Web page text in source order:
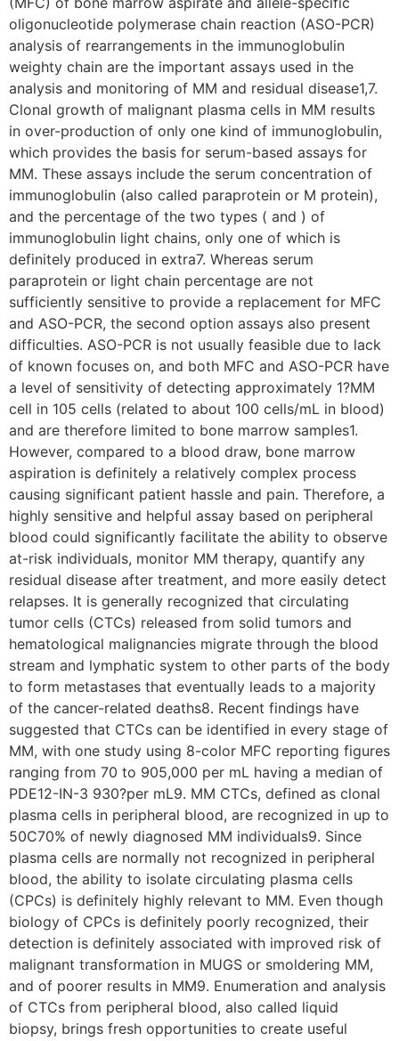
oligonucleotide polymerase chain reaction (ASO-PCR)
analysis of rearrangements in the immunoglobulin
weighty chain are the important assays used in the
analysis and monitoring of MM and residual disease1,7.
Clonal growth of malignant plasma cells in MM results
in over-production of only one kind of immunoglobulin,
which provides the basis for serum-based assays for
MM. These assays include the serum concentration of
immunoglobulin (also called paraprotein or M protein),
and the percentage of the two types ( and ) of
immunoglobulin light chains, only one of which is
definitely produced in extra7. Whereas serum
paraprotein or light chain percentage are not
sufficiently sensitive to provide a replacement for MFC
and ASO-PCR, the second option assays also present
difficulties. ASO-PCR is not usually feasible due to lack
of known focuses on, and both MFC and ASO-PCR have
a level of sensitivity of detecting approximately 1?MM
cell in 105 cells (related to about 100 cells/mL in blood)
and are therefore limited to bone marrow samples1.
However, compared to a blood draw, bone marrow
aspiration is definitely a relatively complex process
causing significant patient hassle and pain. Therefore, a
highly sensitive and helpful assay based on peripheral
blood could significantly facilitate the ability to observe
at-risk individuals, monitor MM therapy, quantify any
residual disease after treatment, and more easily detect
relapses. It is generally recognized that circulating
tumor cells (CTCs) released from solid tumors and
hematological malignancies migrate through the blood
stream and lymphatic system to other parts of the body
to form metastases that eventually leads to a majority
of the cancer-related deaths8. Recent findings have
suggested that CTCs can be identified in every stage of
MM, with one study using 8-color MFC reporting figures
ranging from 70 to 905,000 per mL having a median of
PDE12-IN-3 930?per mL9. MM CTCs, defined as clonal
plasma cells in peripheral blood, are recognized in up to
50C70% of newly diagnosed MM individuals9. Since
plasma cells are normally not recognized in peripheral
blood, the ability to isolate circulating plasma cells
(CPCs) is definitely highly relevant to MM. Even though
biology of CPCs is definitely poorly recognized, their
detection is definitely associated with improved risk of
malignant transformation in MUGS or smoldering MM,
and of poorer results in MM9. Enumeration and analysis
of CTCs from peripheral blood, also called liquid
biopsy, brings fresh opportunities to create useful